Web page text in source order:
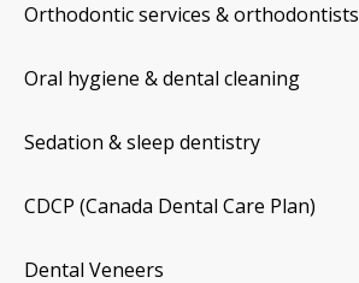
Orthodontic services & orthodontists
Oral hygiene & dental cleaning
Sedation & sleep dentistry
CDCP (Canada Dental Care Plan)
Dental Veneers